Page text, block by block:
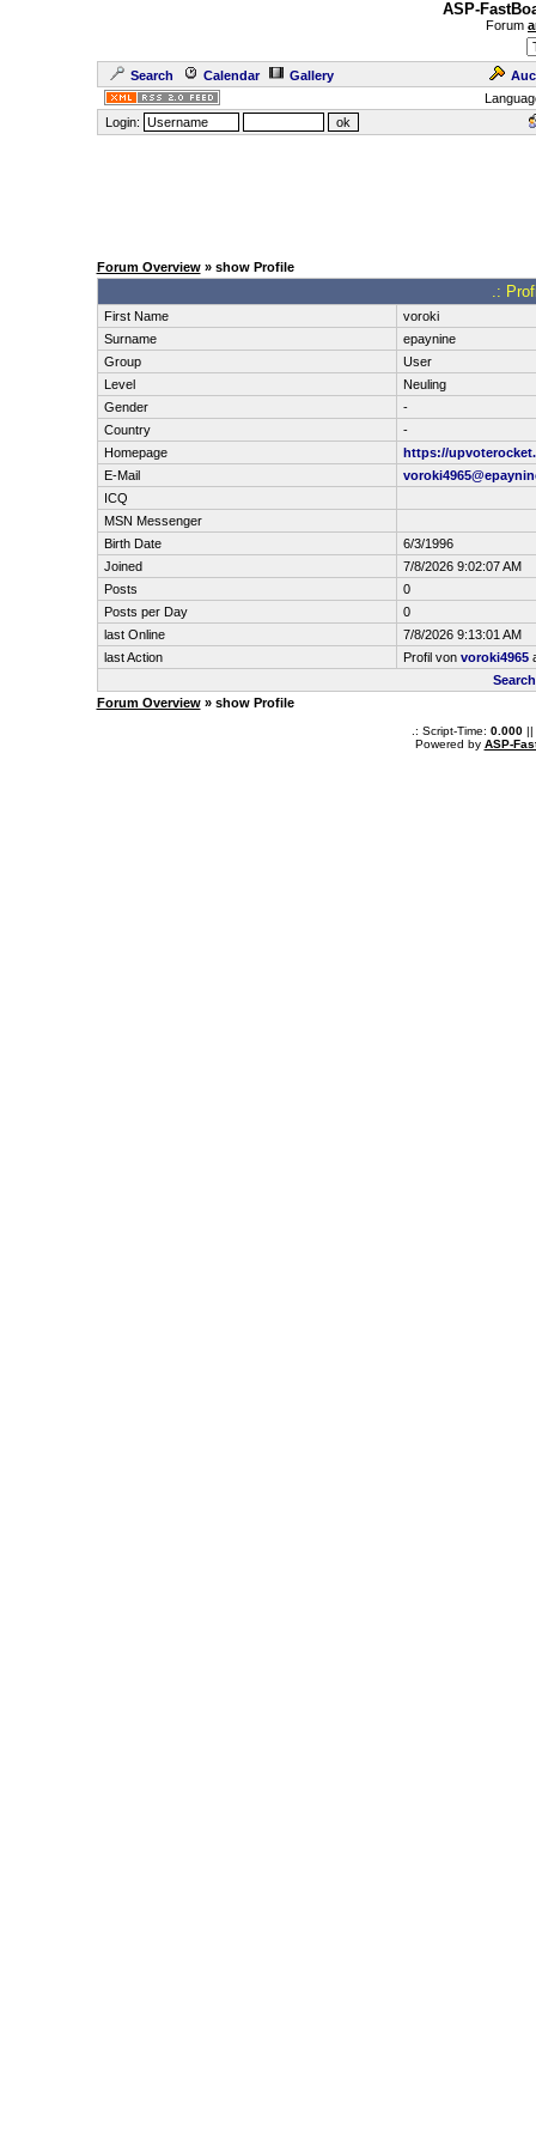
ASP-
Forum
Search Calendar Gallery
Login:
Forum Overview» show Profile
.:
First Name
voroki
Surname
epaynine
Group
User
Level
Neuling
Gender
-
Country
-
Homepage
https://
E-Mail
ICQ
MSN Messenger
Birth Date
6/3/1996
Joined
7/8/2026 9:02:07 AM
Posts
0
Posts per Day
0
last Online
7/8/2026 9:13:01 AM
last Action
Profil von voroki4965
Forum Overview» show Profile
.: Script-Time: 0.000||
Powered by ASP-